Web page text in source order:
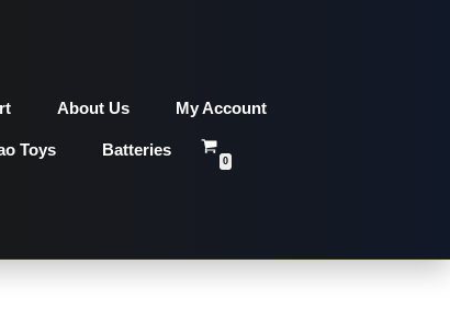
About Us My Account
Toys Batteries
0